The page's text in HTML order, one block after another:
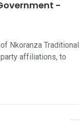
-
Nkoranza Traditional
affiliations, to